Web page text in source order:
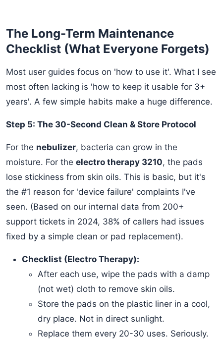
The Long-Term Maintenance
Checklist (What Everyone Forgets)
Most user guides focus on 'how to use it'. What I see
most often lacking is 'how to keep it usable for 3+
years'. A few simple habits make a huge difference.
Step 5: The 30-Second Clean & Store Protocol
For the nebulizer, bacteria can grow in the
moisture. For the electro therapy 3210, the pads
lose stickiness from skin oils. This is basic, but it's
the #1 reason for 'device failure' complaints I've
seen. (Based on our internal data from 200+
support tickets in 2024, 38% of callers had issues
fixed by a simple clean or pad replacement).
Checklist (Electro Therapy):
After each use, wipe the pads with a damp
(not wet) cloth to remove skin oils.
Store the pads on the plastic liner in a cool,
dry place. Not in direct sunlight.
Replace them every 20-30 uses. Seriously.